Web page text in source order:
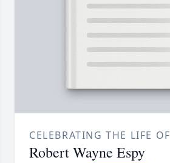
CELEBRATING THE LIFE OF
Robert Wayne Espy